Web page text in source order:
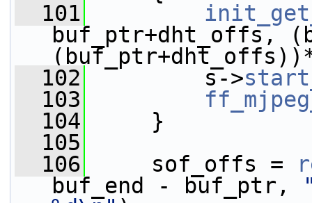
  101
buf_ptr+dht_offs,
  102
s->
  103
  104
}
  105
  106
sof_offs =
buf_end - buf_ptr,